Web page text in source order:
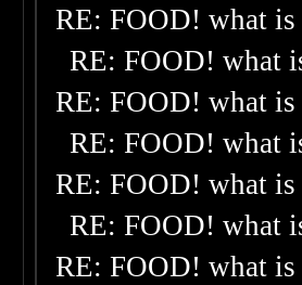
RE: FOOD! what
RE: FOOD! what
RE: FOOD! what
RE: FOOD! what
RE: FOOD! what
RE: FOOD! what
RE: FOOD! what